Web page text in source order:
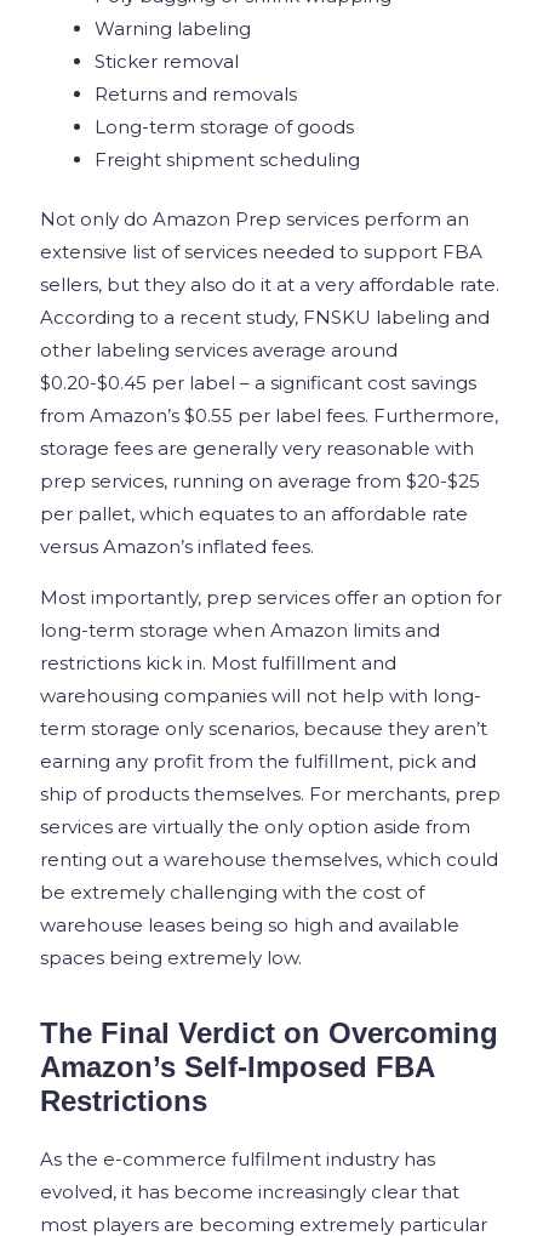
Warning labeling
Sticker removal
Returns and removals
Long-term storage of goods
Freight shipment scheduling
Not only do Amazon Prep services perform an
extensive list of services needed to support FBA
sellers, but they also do it at a very affordable rate.
According to a recent study, FNSKU labeling and
other labeling services average around
$0.20-$0.45 per label – a significant cost savings
from Amazon’s $0.55 per label fees. Furthermore,
storage fees are generally very reasonable with
prep services, running on average from $20-$25
per pallet, which equates to an affordable rate
versus Amazon’s inflated fees.
Most importantly, prep services offer an option for
long-term storage when Amazon limits and
restrictions kick in. Most fulfillment and
warehousing companies will not help with long-
term storage only scenarios, because they aren’t
earning any profit from the fulfillment, pick and
ship of products themselves. For merchants, prep
services are virtually the only option aside from
renting out a warehouse themselves, which could
be extremely challenging with the cost of
warehouse leases being so high and available
spaces being extremely low.
The Final Verdict on Overcoming
Amazon’s Self-Imposed FBA
Restrictions
As the e-commerce fulfilment industry has
evolved, it has become increasingly clear that
most players are becoming extremely particular